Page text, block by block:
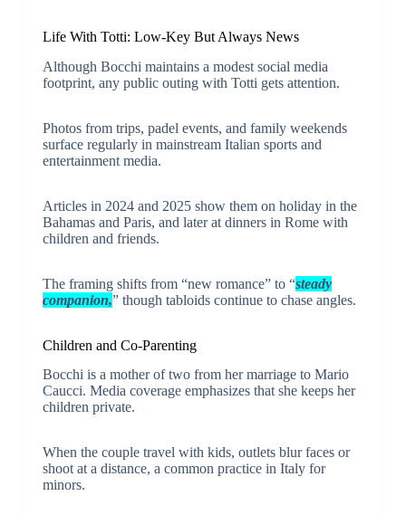
Life With Totti: Low-Key But Always News
Although Bocchi maintains a modest social media
footprint, any public outing with Totti gets attention.
Photos from trips, padel events, and family weekends
surface regularly in mainstream Italian sports and
entertainment media.
Articles in 2024 and 2025 show them on holiday in the
Bahamas and Paris, and later at dinners in Rome with
children and friends.
The framing shifts from “new romance” to “steady
companion,” though tabloids continue to chase angles.
Children and Co-Parenting
Bocchi is a mother of two from her marriage to Mario
Caucci. Media coverage emphasizes that she keeps her
children private.
When the couple travel with kids, outlets blur faces or
shoot at a distance, a common practice in Italy for
minors.